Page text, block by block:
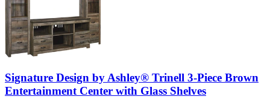
Signature Design by Ashley® Trinell 3-Piece Brown
Entertainment Center with Glass Shelves